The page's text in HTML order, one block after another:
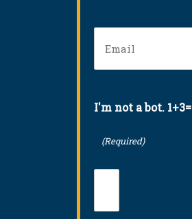
(Required)
I'm not a bot. 1+3=
(Required)